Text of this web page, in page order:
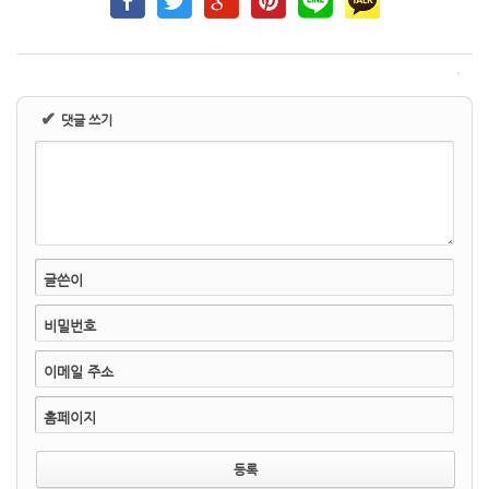
✔ 댓글 쓰기
글쓴이
비밀번호
이메일 주소
홈페이지